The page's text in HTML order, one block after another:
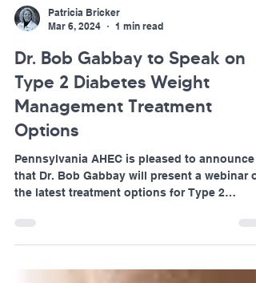
Mar 6, 2024
1 min read
Dr. Bob Gabbay to Speak on
Type 2 Diabetes Weight
Management Treatment
Options
Pennsylvania AHEC is pleased to announce
diabetes...